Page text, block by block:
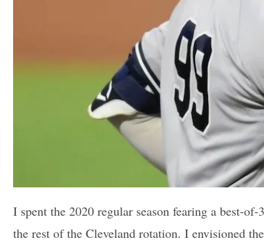
I spent the 2020 regular season fearing a best-
the rest of the Cleveland rotation. I envisioned